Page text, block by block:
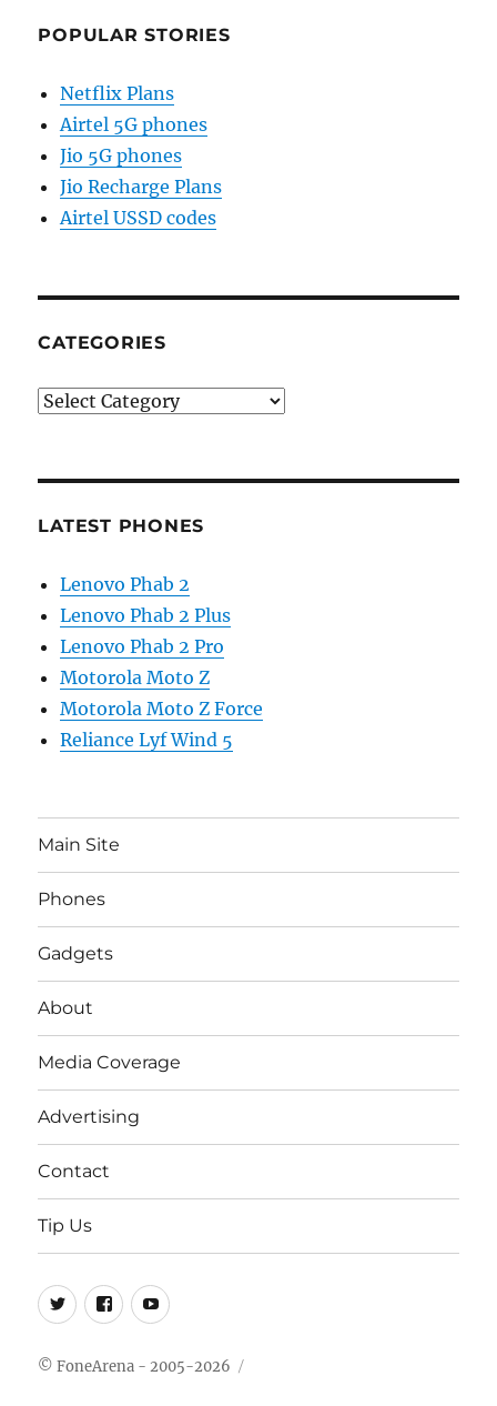
POPULAR STORIES
Netflix Plans
Airtel 5G phones
Jio 5G phones
Jio Recharge Plans
Airtel USSD codes
CATEGORIES
Categories
LATEST PHONES
Lenovo Phab 2
Lenovo Phab 2 Plus
Lenovo Phab 2 Pro
Motorola Moto Z
Motorola Moto Z Force
Reliance Lyf Wind 5
Main Site
Phones
Gadgets
About
Media Coverage
Advertising
Contact
Tip Us
Twitter
FB Youtube
© FoneArena - 2005-2026